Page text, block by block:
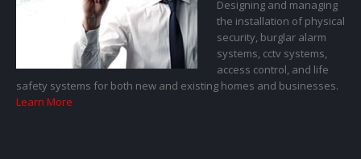
Designing and managing
the installation of physical
security, burglar alarm
systems, cctv systems,
access control, and life
safety systems for both new and existing homes and businesses.
Learn More